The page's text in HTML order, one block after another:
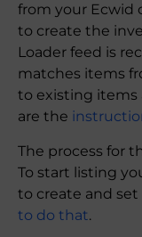
from your Ecwid
to create the
Loader feed is
matches items
to existing items
are the
The process for
To start listing
to create and set
to do that.